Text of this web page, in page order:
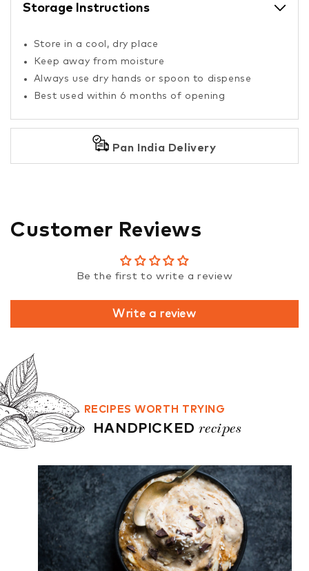
Storage Instructions
Store in a cool, dry place
Keep away from moisture
Always use dry hands or spoon to dispense
Best used within 6 months of opening
Pan India Delivery
Customer Reviews
Be the first to write a review
Write a review
RECIPES WORTH TRYING
our HANDPICKEDrecipes